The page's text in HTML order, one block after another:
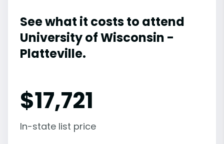
See what it costs to attend
University of Wisconsin -
Platteville.
$17,721
In-state list price